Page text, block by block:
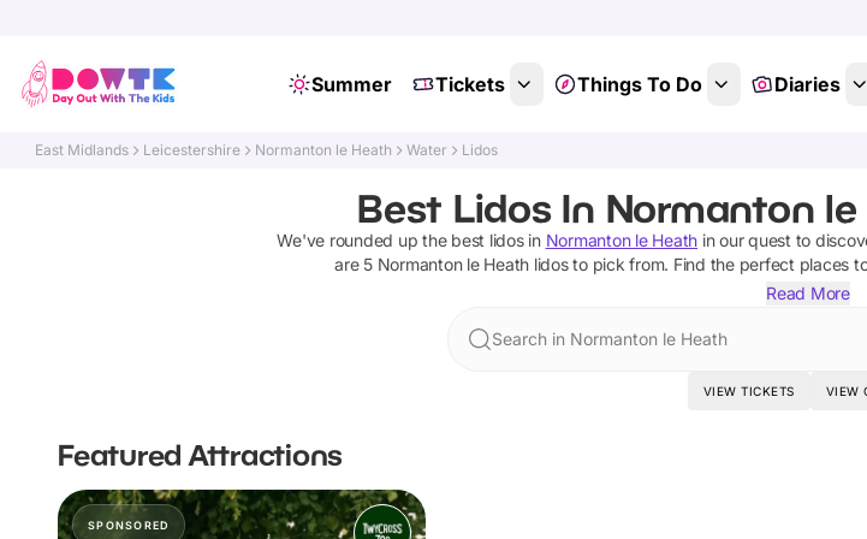
Summer Tickets Things To Do Diaries
East Midlands Leicestershire Normanton le Heath Water Lidos
Best Lidos In Normanton
We've rounded up the best lidosin Normanton le Heath in our quest to
are 5 Normanton le Heath lidosto pick from. Find the perfect places
Read More
Search in Normanton le Heath
VIEW TICKETS VIEW
Featured Attractions
SPONSORED